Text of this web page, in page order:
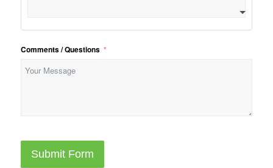
Comments / Questions
Submit Form